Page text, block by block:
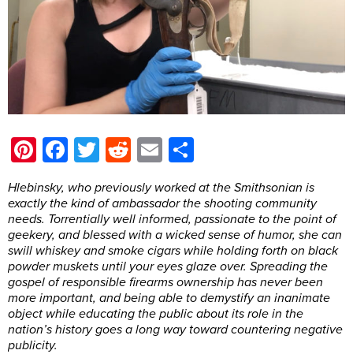
Pinterest
Facebook
Twitter
Reddit
Email
Hlebinsky, who previously worked at the Smithsonian is
exactly the kind of ambassador the shooting community
needs. Torrentially well informed, passionate to the point of
geekery, and blessed with a wicked sense of humor, she can
swill whiskey and smoke cigars while holding forth on black
powder muskets until your eyes glaze over. Spreading the
gospel of responsible firearms ownership has never been
more important, and being able to demystify an inanimate
object while educating the public about its role in the
nation’s history goes a long way toward countering negative
publicity.